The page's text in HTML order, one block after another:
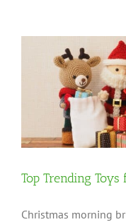
Top Trending
Christmas morning